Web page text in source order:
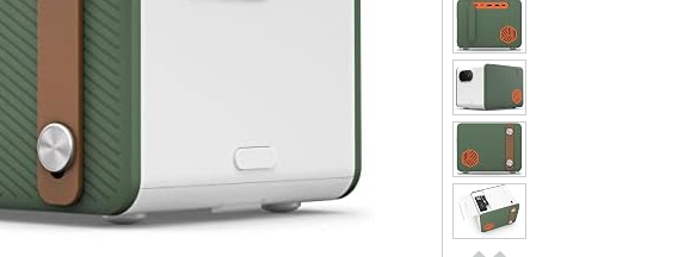
Re-login required on Woot! for benefits to take effect